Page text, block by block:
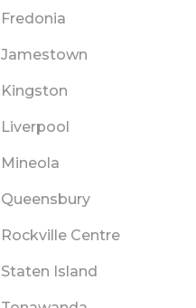
Fredonia
Jamestown
Kingston
Liverpool
Mineola
Queensbury
Rockville Centre
Staten Island